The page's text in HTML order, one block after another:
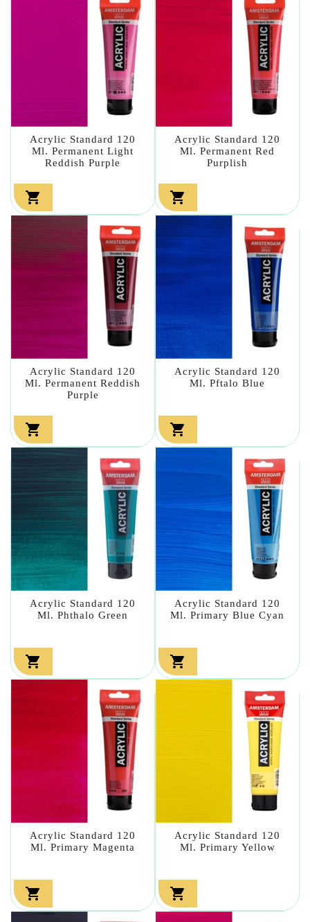
Acrylic Standard 120
Ml. Permanent Light
Reddish Purple

Acrylic Standard 120
Ml. Permanent Red
Purplish

Acrylic Standard 120
Ml. Permanent Reddish
Purple

Acrylic Standard 120
Ml. Pftalo Blue

Acrylic Standard 120
Ml. Phthalo Green

Acrylic Standard 120
Ml. Primary Blue Cyan

Acrylic Standard 120
Ml. Primary Magenta

Acrylic Standard 120
Ml. Primary Yellow
